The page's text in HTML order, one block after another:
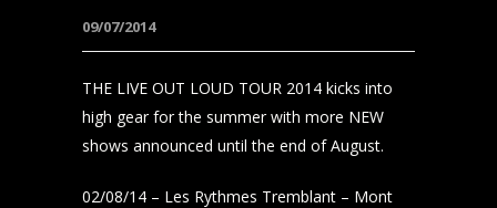
09/07/2014
THE LIVE OUT LOUD TOUR 2014 kicks into
high gear for the summer with more NEW
shows announced until the end of August.
02/08/14 – Les Rythmes Tremblant – Mont